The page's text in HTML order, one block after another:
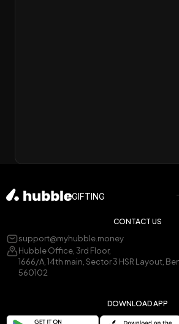
GIFTING
CONTACT US
support@myhubble.money
Hubble Office, 3rd Floor,
1666/A, 14th main, Sector 3 HSR Layout,
560102
DOWNLOAD APP